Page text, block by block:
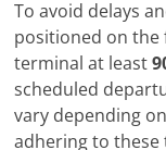
To avoid delays
positioned on the
terminal at least
scheduled
vary depending
adhering to